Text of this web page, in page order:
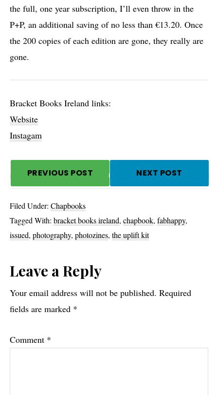
the full, one year subscription, I’ll even throw in the
P+P, an additional saving of no less than €13.20. Once
the 200 copies of each edition are gone, they really are
gone.
Bracket Books Ireland links:
Website
Instagam
PREVIOUS POST NEXT POST
Filed Under: Chapbooks
Tagged With: bracket books ireland, chapbook, fabhappy,
issued, photography, photozines, the uplift kit
Reader
Interactions
Leave a Reply
Your email address will not be published. Required
fields are marked *
Comment *